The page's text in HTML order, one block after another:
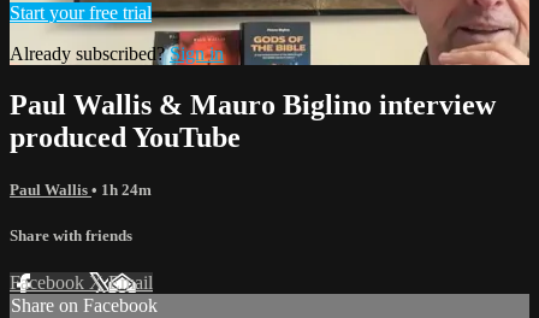
Start your free trial
Already subscribed?Sign in
Paul Wallis & Mauro Biglino interview
produced YouTube
Paul Wallis • 1h 24m
Share with friends
Facebook XEmail
Share on Facebook